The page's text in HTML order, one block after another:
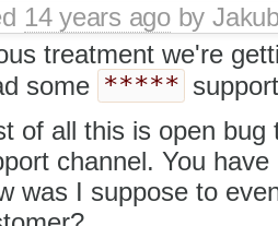
14 years agoby
treatment we're
some *****
of all this is open
channel. You
was I suppose to